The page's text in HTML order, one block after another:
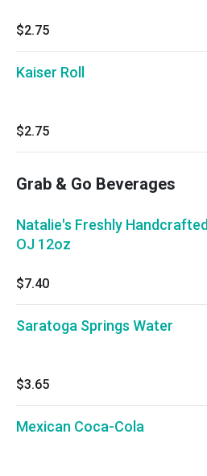
$2.75
Kaiser Roll
$2.75
Grab & Go Beverages
Natalie's Freshly Handcrafted
OJ 12oz
$7.40
Saratoga Springs Water
$3.65
Mexican Coca-Cola